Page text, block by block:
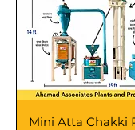
Mini Atta Chakki